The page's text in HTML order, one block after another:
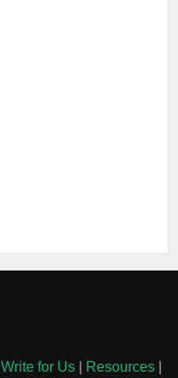
Write for Us| Resources|